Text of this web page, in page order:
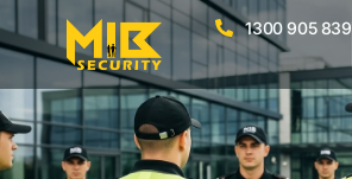
1300 905 839